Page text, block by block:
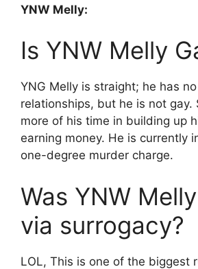
YNW Melly:
Is YNW Melly
YNG Melly is straight; he has
relationships, but he is not gay.
more of his time in building up
earning money. He is currently
one-degree murder charge.
Was YNW
via surrogacy?
LOL, This is one of the biggest